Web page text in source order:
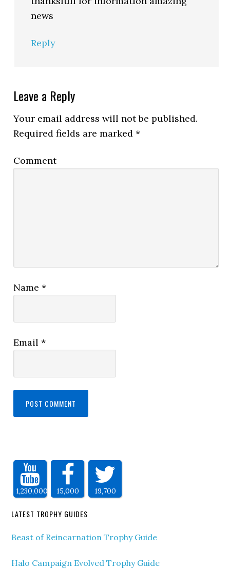
news
Reply
Leave a Reply
Your email address will not be published.
Required fields are marked*
Comment
Name*
Email*
1,230,000 15,000 19,700
LATEST TROPHY GUIDES
Beast of Reincarnation Trophy Guide
Halo Campaign Evolved Trophy Guide